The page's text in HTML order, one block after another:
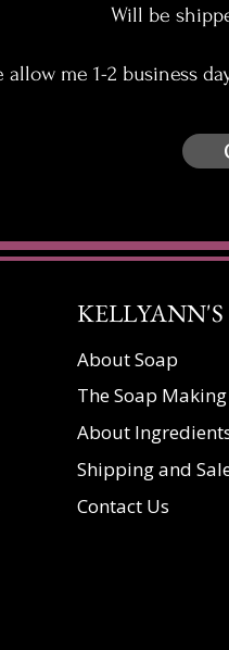
Will be
allow me 1-2 business
KELLYANN'S
About Soap
The Soap Making
About
Shipping and
Contact Us